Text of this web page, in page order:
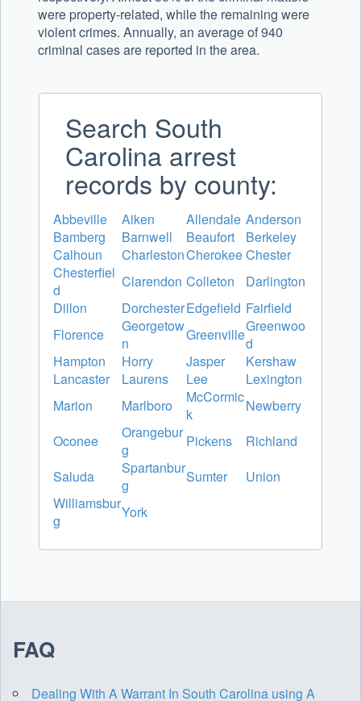
were property-related, while the remaining were
violent crimes. Annually, an average of 940
criminal cases are reported in the area.
Search South
Carolina arrest
records by county:
Abbeville Aiken Allendale Anderson
Bamberg
Barnwell Beaufort
Berkeley
Calhoun
CharlestonCherokeeChester
Chesterfiel
d
Clarendon Colleton
Darlington
Dillon
DorchesterEdgefield Fairfield
Florence
Georgetow
n
GreenvilleGreenwoo
d
Hampton
Horry Jasper
Kershaw
Lancaster
Laurens Lee
Lexington
Marion
Marlboro
McCormic
k
Newberry
Oconee
Orangebur
g
Pickens
Richland
Saluda
Spartanbur
g
Sumter
Union
Williamsbur
g
York
FAQ
Dealing With A Warrant In South Carolina using A